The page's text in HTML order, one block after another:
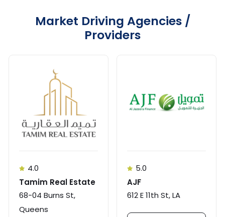
Market Driving Agencies /
Providers
4.0
Tamim Real Estate
68-04 Burns St,
Queens
5.0
AJF
612 E 11th St, LA